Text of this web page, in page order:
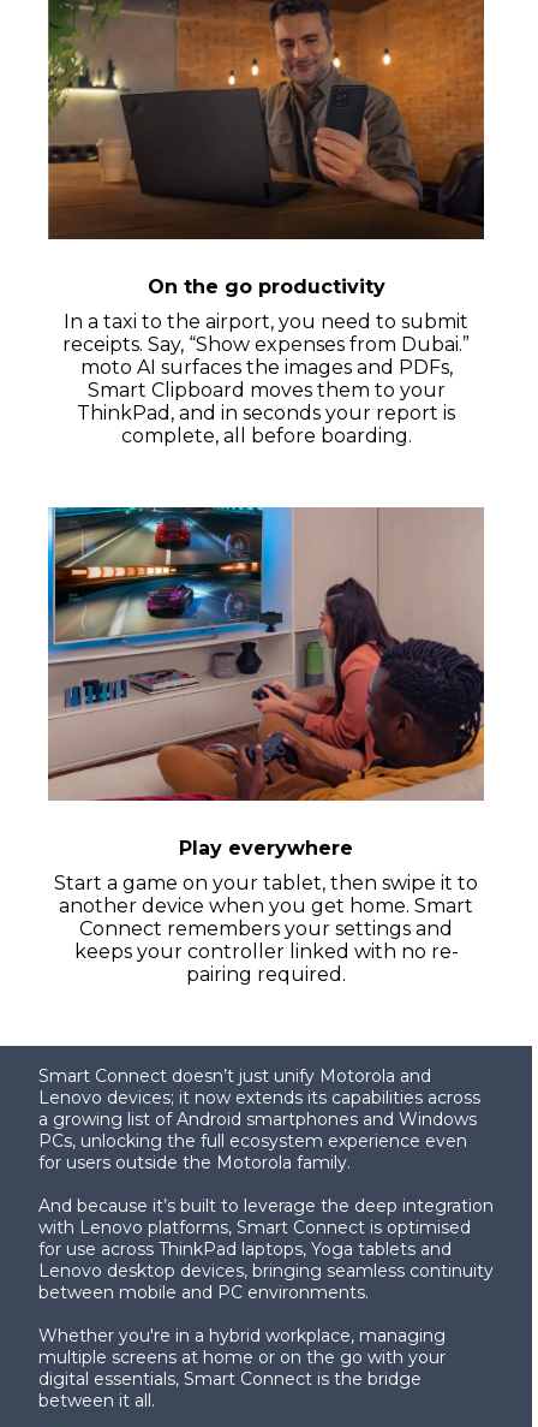
On the go productivity
In a taxi to the airport, you need to submit
receipts. Say, “Show expenses from Dubai.”
moto AI surfaces the images and PDFs,
Smart Clipboard moves them to your
ThinkPad, and in seconds your report is
complete, all before boarding.
Play everywhere
Start a game on your tablet, then swipe it to
another device when you get home. Smart
Connect remembers your settings and
keeps your controller linked with no re-
pairing required.
Smart Connect doesn’t just unify Motorola and
Lenovo devices; it now extends its capabilities across
a growing list of Android smartphones and Windows
PCs, unlocking the full ecosystem experience even
for users outside the Motorola family.
And because it’s built to leverage the deep integration
with Lenovo platforms, Smart Connect is optimised
for use across ThinkPad laptops, Yoga tablets and
Lenovo desktop devices, bringing seamless continuity
between mobile and PC environments.
Whether you're in a hybrid workplace, managing
multiple screens at home or on the go with your
digital essentials, Smart Connect is the bridge
between it all.